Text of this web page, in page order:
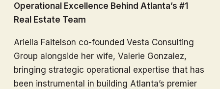
Operational Excellence Behind Atlanta’s #1
Real Estate Team
Ariella Faitelson co-founded Vesta Consulting
Group alongside her wife, Valerie Gonzalez,
bringing strategic operational expertise that has
been instrumental in building Atlanta’s premier